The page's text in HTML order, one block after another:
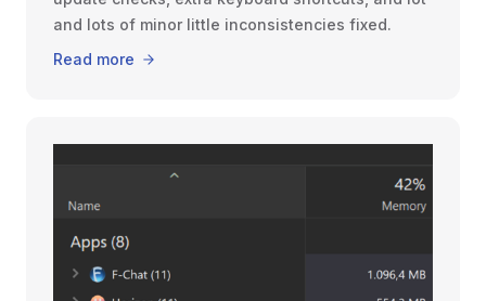
and lots of minor little inconsistencies fixed.
Read more